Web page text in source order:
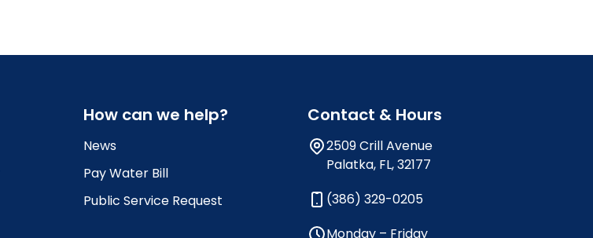
How can we help?
News
Pay Water Bill
Public Service Request
Contact & Hours
2509 Crill Avenue
Palatka, FL, 32177
(386) 329-0205
Monday – Friday